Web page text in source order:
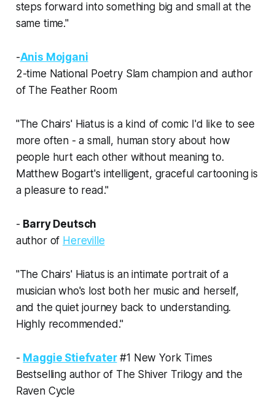
steps forward into something big and small at the
same time."
-Anis Mojgani
2-time National Poetry Slam champion and author
ofThe Feather Room
"The Chairs' Hiatus is a kind of comic I'd like to see
more often - a small, human story about how
people hurt each other without meaning to.
Matthew Bogart's intelligent, graceful cartooning is
a pleasure to read."
- Barry Deutsch
author of Hereville
"The Chairs' Hiatus is an intimate portrait of a
musician who's lost both her music and herself,
and the quiet journey back to understanding.
Highly recommended."
- Maggie Stiefvater#1 New York Times
Bestselling author of The Shiver Trilogy and the
Raven Cycle